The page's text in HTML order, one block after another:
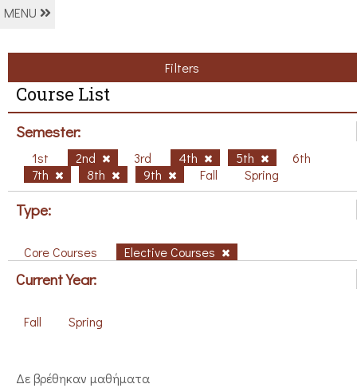
MENU
Filters
Course List
Semester:
1st 2nd 3rd 4th 5th
6th
7th
8th 9th Fall Spring
Type:
Core Courses Elective Courses
Current Year:
Fall Spring
Δε βρέθηκαν μαθήματα